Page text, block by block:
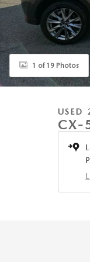
1 of 19 Photos
USED
CX-